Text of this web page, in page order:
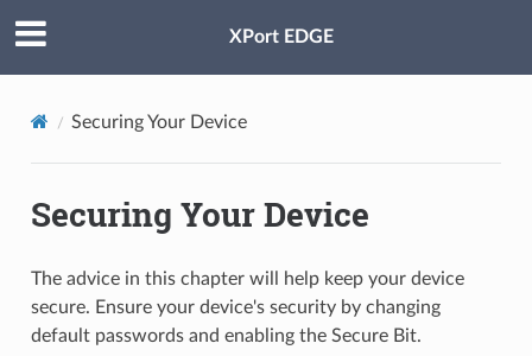
XPort EDGE
Securing Your Device
Securing Your Device
The advice in this chapter will help keep your device
secure. Ensure your device's security by changing
default passwords and enabling the Secure Bit.